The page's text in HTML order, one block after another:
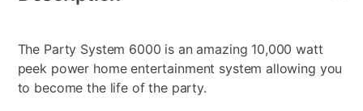
The Party System 6000 is an amazing 10,000 watt
peek power home entertainment system allowing you
to become the life of the party.